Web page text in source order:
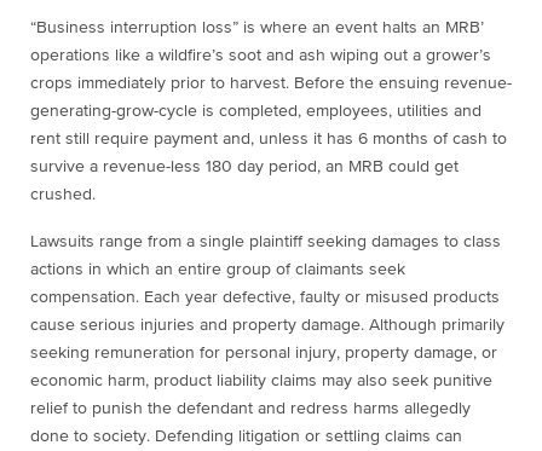
“Business interruption loss” is where an event halts an MRB’
operations like a wildfire’s soot and ash wiping out a grower’s
crops immediately prior to harvest. Before the ensuing revenue-
generating-grow-cycle is completed, employees, utilities and
rent still require payment and, unless it has 6 months of cash to
survive a revenue-less 180 day period, an MRB could get
crushed.
Lawsuits range from a single plaintiff seeking damages to class
actions in which an entire group of claimants seek
compensation. Each year defective, faulty or misused products
cause serious injuries and property damage. Although primarily
seeking remuneration for personal injury, property damage, or
economic harm, product liability claims may also seek punitive
relief to punish the defendant and redress harms allegedly
done to society. Defending litigation or settling claims can